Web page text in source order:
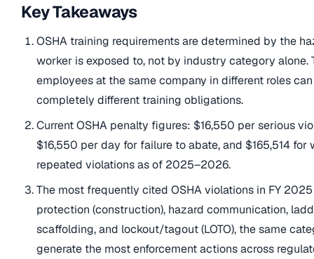
Key Takeaways
OSHA training requirements are determined by the
worker is exposed to, not by industry category alone.
employees at the same company in different roles
completely different training obligations.
Current OSHA penalty figures: $16,550 per serious
$16,550 per day for failure to abate, and $165,514 for
repeated violations as of 2025–2026.
The most frequently cited OSHA violations in FY
protection (construction), hazard communication,
scaffolding, and lockout/tagout (LOTO), the same
generate the most enforcement actions across